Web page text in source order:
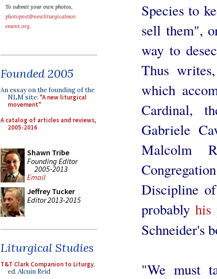
To submit your own photos,
photopost@newliturgicalmov
ement.org.
Founded 2005
An essay on the founding of the
NLM site: "A new liturgical
movement"
A catalog of articles and reviews,
2005-2016
Shawn Tribe
Founding Editor
2005-2013
Email
Jeffrey Tucker
Editor 2013-2015
Liturgical Studies
T&T Clark Companion to Liturgy,
ed. Alcuin Reid
Species to
sell them",
way to
Thus
which
Cardinal,
Gabriele
Malcolm
Discipline
probably his
Schneider's
"We must